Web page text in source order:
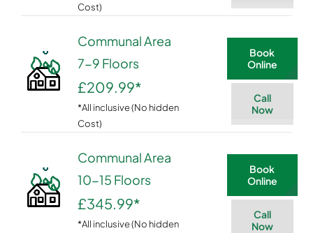
Cost)
Communal Area
7-9 Floors
£209.99*
*All inclusive (No hidden
Cost)
Book
Online
Call
Now
Communal Area
10-15 Floors
£345.99*
*All inclusive (No hidden
Book
Online
Call
Now